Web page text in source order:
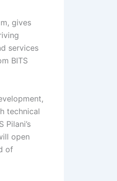
gives
services
BITS
technical
open
of